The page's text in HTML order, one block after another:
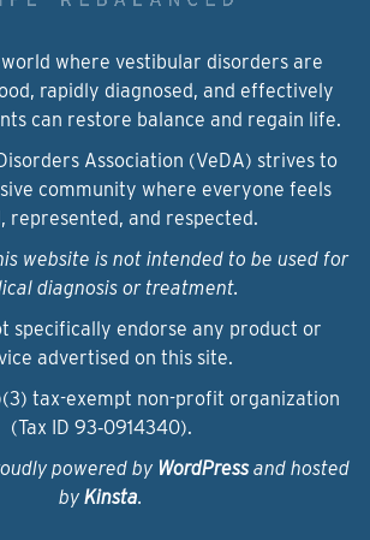
world where vestibular disorders are
rapidly diagnosed, and effectively
can restore balance and regain life.
Association (VeDA) strives to
community where everyone feels
represented, and respected.
website is not intended to be used for
diagnosis or treatment.
specifically endorse any product or
advertised on this site.
tax-exempt non-profit organization
(Tax ID 93‑0914340).
powered by WordPressand hosted
by Kinsta.